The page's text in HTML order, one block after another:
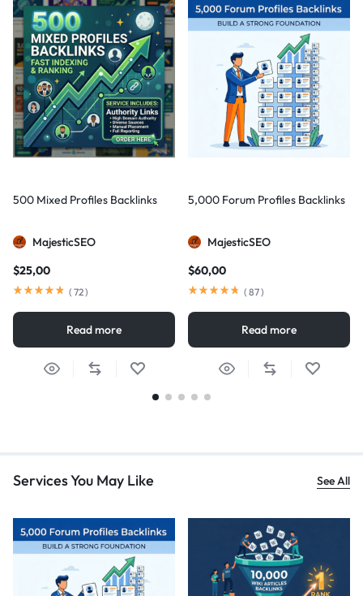
500 Mixed Profiles Backlinks
MajesticSEO
$25,00
( 72)
Read more
5,000 Forum Profiles Backlinks
MajesticSEO
$60,00
( 87)
Read more
Services You May Like See All